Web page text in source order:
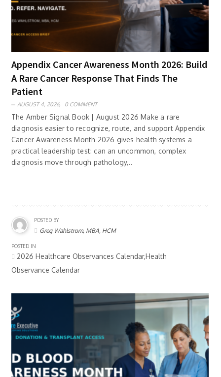
Appendix Cancer Awareness Month 2026: Build
A Rare Cancer Response That Finds The
Patient
AUGUST 4, 2026, 0 COMMENT
The Amber Signal Book | August 2026 Make a rare
diagnosis easier to recognize, route, and support Appendix
Cancer Awareness Month 2026 gives health systems a
practical leadership test: can an uncommon, complex
diagnosis move through pathology,..
POSTED BY
Greg Wahlstrom, MBA, HCM
POSTED IN
2026 Healthcare Observances Calendar,Health
Observance Calendar